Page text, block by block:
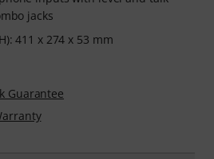
jacks
411 x 274 x 53 mm
Guarantee